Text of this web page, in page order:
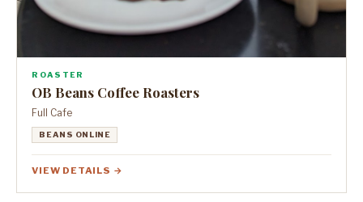
ROASTER
OB Beans Coffee Roasters
Full Cafe
BEANS ONLINE
VIEW DETAILS →